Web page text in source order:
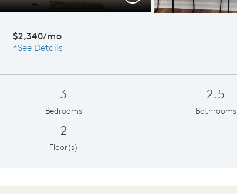
$2,340/mo
*See Details
3
Bedrooms
2.5
Bathrooms
2
Floor(s)